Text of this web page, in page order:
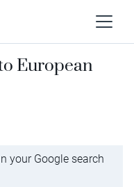
European
your Google search